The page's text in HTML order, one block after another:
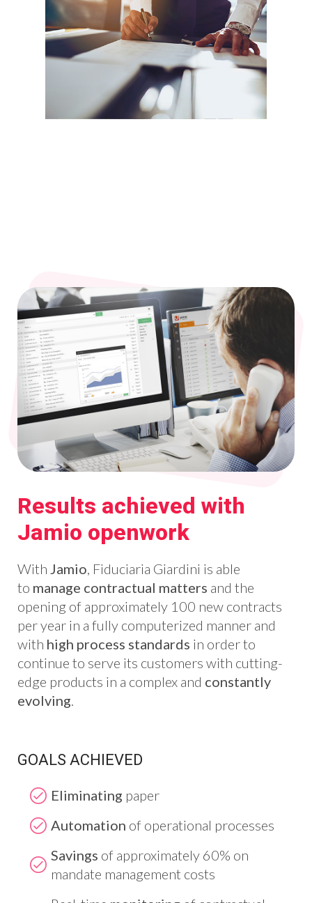
Results achieved with
Jamio openwork
With Jamio, Fiduciaria Giardini is able
to manage contractual matters and the
opening of approximately 100 new contracts
per year in a fully computerized manner and
with high process standards in order to
continue to serve its customers with cutting-
edge products in a complex and constantly
evolving.
GOALS ACHIEVED
Eliminating paper
Automation of operational processes
Savings of approximately 60% on
mandate management costs